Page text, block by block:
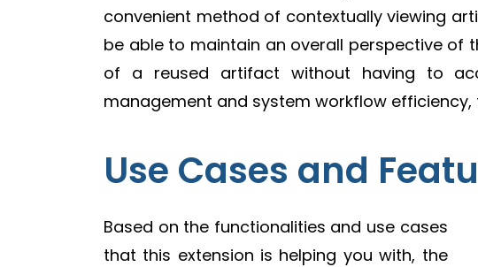
convenient method of contextually viewing
be able to maintain an overall perspective of
of a reused artifact without having to
management and system workflow
Use Cases and
Based on the functionalities and use cases
that this extension is helping you with, the